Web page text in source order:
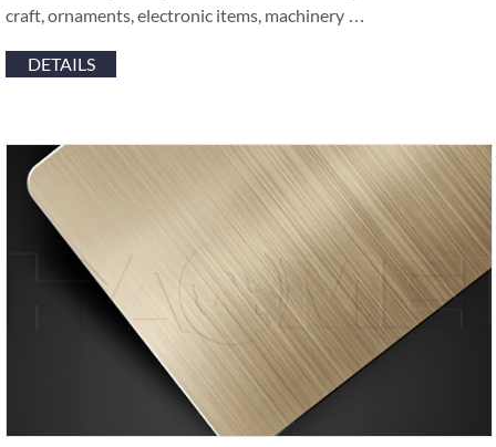
craft, ornaments, electronic items, machinery …
DETAILS